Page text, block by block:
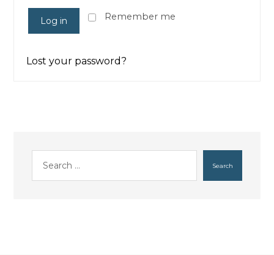
Remember me
Log in
Lost your password?
Search